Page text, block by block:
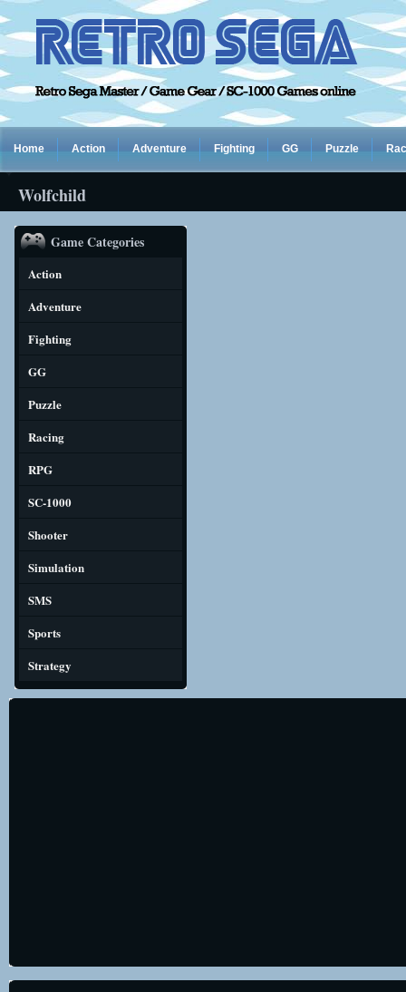
Home Action Adventure Fighting GG Puzzle
Wolfchild
Game Categories
Action
Adventure
Fighting
GG
Puzzle
Racing
RPG
SC-1000
Shooter
Simulation
SMS
Sports
Strategy